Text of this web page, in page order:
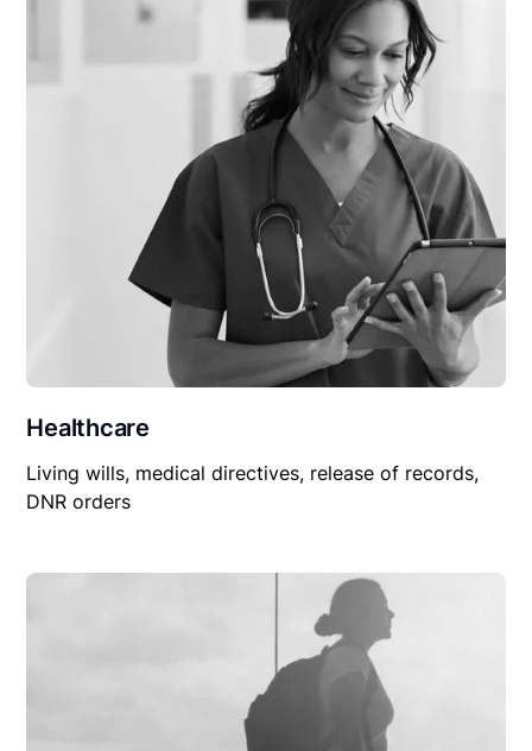
Healthcare
Living wills, medical directives, release of records,
DNR orders